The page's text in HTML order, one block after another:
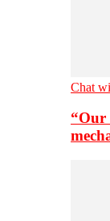
Chat
“Our